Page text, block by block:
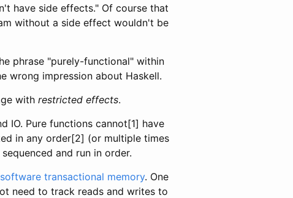
have side effects." Of course that
without a side effect wouldn't be
phrase "purely-functional" within
wrong impression about Haskell.
with restricted effects.
IO. Pure functions cannot[1] have
in any order[2] (or multiple times
and run in order.
software transactional memory. One
need to track reads and writes to